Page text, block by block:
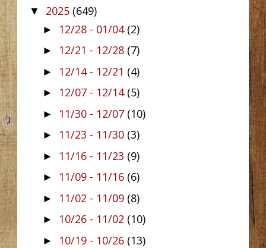
▼ 2025 (649)
► 12/28 - 01/04 (2)
► 12/21 - 12/28 (7)
► 12/14 - 12/21 (4)
► 12/07 - 12/14 (5)
► 11/30 - 12/07 (10)
► 11/23 - 11/30 (3)
► 11/16 - 11/23 (9)
► 11/09 - 11/16 (6)
► 11/02 - 11/09 (8)
► 10/26 - 11/02 (10)
► 10/19 - 10/26 (13)